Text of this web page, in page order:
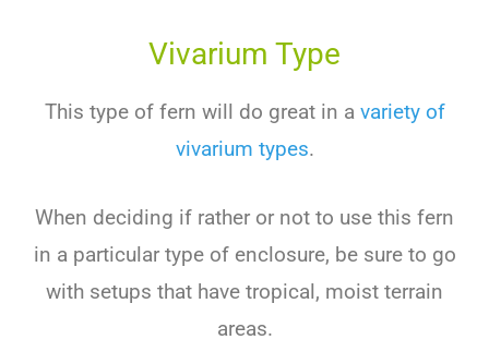
Vivarium Type
This type of fern will do great in a variety of
vivarium types.
When deciding if rather or not to use this fern
in a particular type of enclosure, be sure to go
with setups that have tropical, moist terrain
areas.